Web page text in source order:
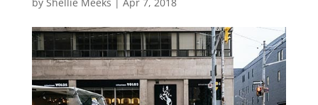
by Shellie Meeks | Apr 7, 2018